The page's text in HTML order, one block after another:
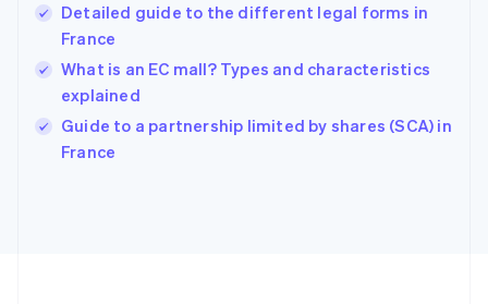
Detailed guide to the different legal forms in
France
What is an EC mall? Types and characteristics
explained
Guide to a partnership limited by shares (SCA) in
France
Hungary
English
English
Ireland
English
Italy